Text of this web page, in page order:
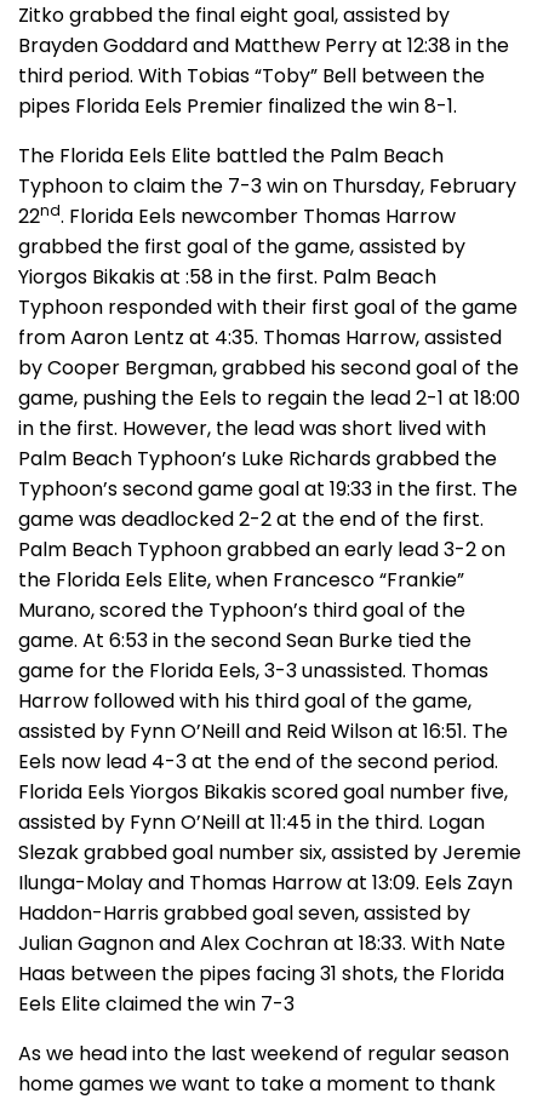
Zitko grabbed the final eight goal, assisted by
Brayden Goddard and Matthew Perry at 12:38 in the
third period. With Tobias “Toby” Bell between the
pipes Florida Eels Premier finalized the win 8-1.
The Florida Eels Elite battled the Palm Beach
Typhoon to claim the 7-3 win on Thursday, February
22nd. Florida Eels newcomber Thomas Harrow
grabbed the first goal of the game, assisted by
Yiorgos Bikakis at :58 in the first. Palm Beach
Typhoon responded with their first goal of the game
from Aaron Lentz at 4:35. Thomas Harrow, assisted
by Cooper Bergman, grabbed his second goal of the
game, pushing the Eels to regain the lead 2-1 at 18:00
in the first. However, the lead was short lived with
Palm Beach Typhoon’s Luke Richards grabbed the
Typhoon’s second game goal at 19:33 in the first. The
game was deadlocked 2-2 at the end of the first.
Palm Beach Typhoon grabbed an early lead 3-2 on
the Florida Eels Elite, when Francesco “Frankie”
Murano, scored the Typhoon’s third goal of the
game. At 6:53 in the second Sean Burke tied the
game for the Florida Eels, 3-3 unassisted. Thomas
Harrow followed with his third goal of the game,
assisted by Fynn O’Neill and Reid Wilson at 16:51. The
Eels now lead 4-3 at the end of the second period.
Florida Eels Yiorgos Bikakis scored goal number five,
assisted by Fynn O’Neill at 11:45 in the third. Logan
Slezak grabbed goal number six, assisted by Jeremie
Ilunga-Molay and Thomas Harrow at 13:09. Eels Zayn
Haddon-Harris grabbed goal seven, assisted by
Julian Gagnon and Alex Cochran at 18:33. With Nate
Haas between the pipes facing 31 shots, the Florida
Eels Elite claimed the win 7-3
As we head into the last weekend of regular season
home games we want to take a moment to thank